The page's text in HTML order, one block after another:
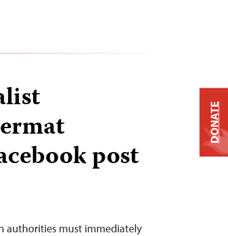
post
authorities must immediately
DONATE